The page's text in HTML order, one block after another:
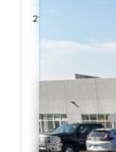
21,141 mi
Retail Price
Documentation Fee